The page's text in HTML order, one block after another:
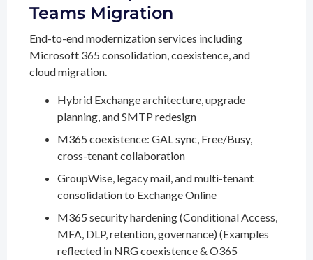
Teams Migration
End-to-end modernization services including
Microsoft 365 consolidation, coexistence, and
cloud migration.
Hybrid Exchange architecture, upgrade
planning, and SMTP redesign
M365 coexistence: GAL sync, Free/Busy,
cross-tenant collaboration
GroupWise, legacy mail, and multi-tenant
consolidation to Exchange Online
M365 security hardening (Conditional Access,
MFA, DLP, retention, governance) (Examples
reflected in NRG coexistence & O365